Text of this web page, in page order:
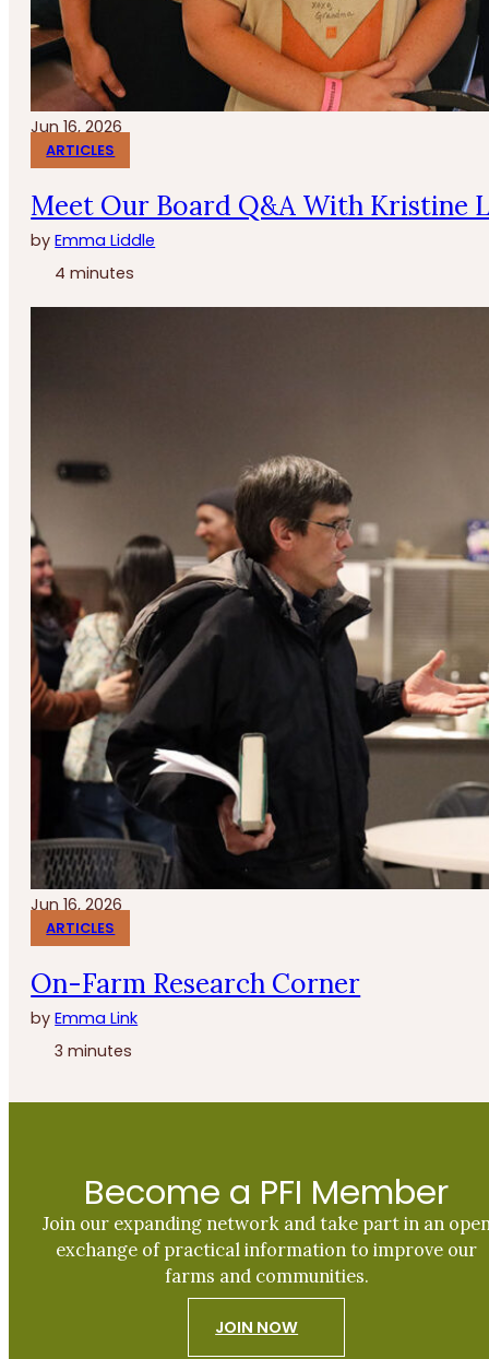
Jun 16, 2026
ARTICLES
Meet Our Board Q&A With Kristine
byEmma Liddle
4 minutes
Jun 16, 2026
ARTICLES
On-Farm Research Corner
byEmma Link
3 minutes
Become a PFI Member
Join our expanding network and take part in an
exchange of practical information to improve our
farms and communities.
JOIN NOW